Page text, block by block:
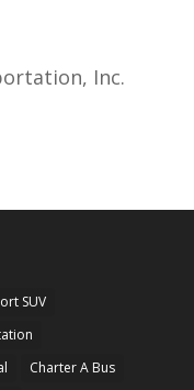
Inc.
SUV
Charter A Bus